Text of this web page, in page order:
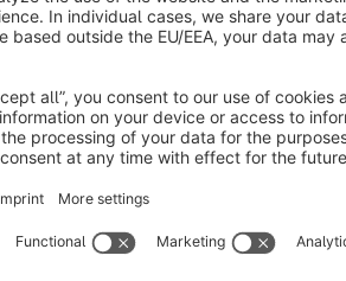
a solid and dependable service
to-end service
assured, Spreadconnect’s unique